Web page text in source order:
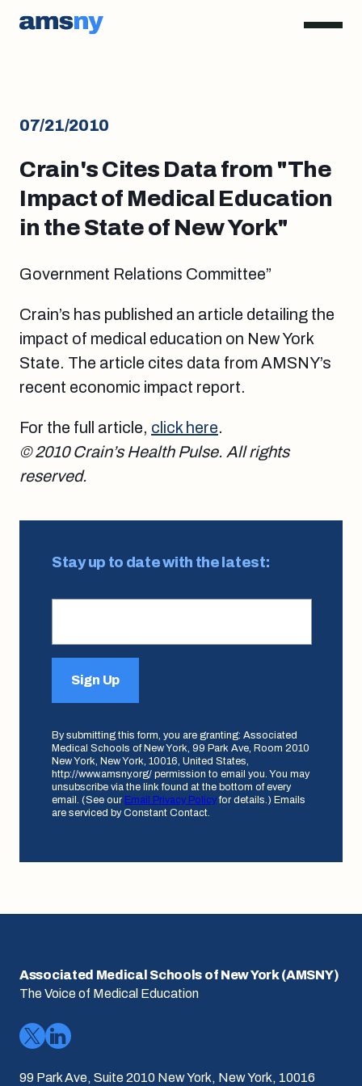
07/21/2010
Crain's Cites Data from "The
Impact of Medical Education
in the State of New York"
Government Relations Committee”
Crain’s has published an article detailing the
impact of medical education on New York
State. The article cites data from AMSNY’s
recent economic impact report.
For the full article, click here.
© 2010 Crain’s Health Pulse. All rights
reserved.
Stay up to date with the latest:
Sign Up
By submitting this form, you are granting: Associated
Medical Schools of New York, 99 Park Ave, Room 2010
New York, New York, 10016, United States,
http://www.amsny.org/ permission to email you. You may
unsubscribe via the link found at the bottom of every
email. (See our Email Privacy Policyfor details.) Emails
are serviced by Constant Contact.
Associated Medical Schools of New York (AMSNY)
The Voice of Medical Education
99 Park Ave, Suite 2010 New York, New York, 10016